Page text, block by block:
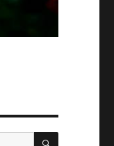
SEARCH